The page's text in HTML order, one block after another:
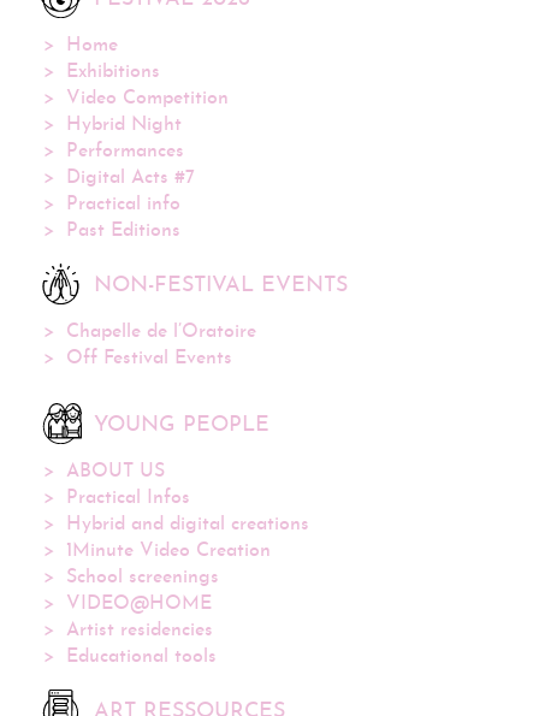
Home
Exhibitions
Video Competition
Hybrid Night
Performances
Digital Acts #7
Practical info
Past Editions
NON-FESTIVAL EVENTS
Chapelle de l’Oratoire
Off Festival Events
YOUNG PEOPLE
ABOUT US
Practical Infos
Hybrid and digital creations
1Minute Video Creation
School screenings
VIDEO@HOME
Artist residencies
Educational tools